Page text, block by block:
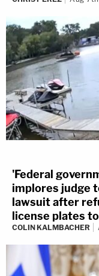
'Federal
implores judge
lawsuit after
license plates
COLIN KALMBACHER